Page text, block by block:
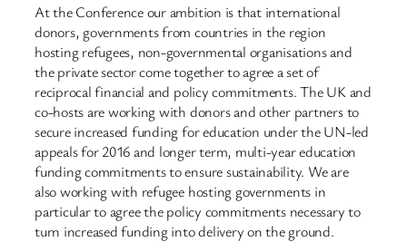
At the Conference our ambition is that international
donors, governments from countries in the region
hosting refugees, non-governmental organisations and
the private sector come together to agree a set of
reciprocal financial and policy commitments. The UK and
co-hosts are working with donors and other partners to
secure increased funding for education under the UN-led
appeals for 2016 and longer term, multi-year education
funding commitments to ensure sustainability. We are
also working with refugee hosting governments in
particular to agree the policy commitments necessary to
turn increased funding into delivery on the ground.